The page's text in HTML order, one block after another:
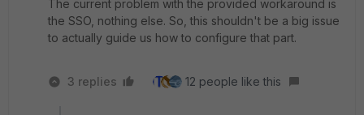
The current problem with the provided workaround is
the SSO, nothing else. So, this shouldn't be a big issue
to actually guide us how to configure that part.
3 replies 12 people like this